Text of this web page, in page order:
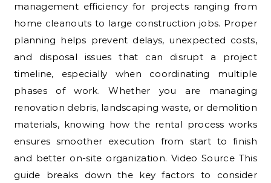
management efficiency for projects ranging from
home cleanouts to large construction jobs. Proper
planning helps prevent delays, unexpected costs,
and disposal issues that can disrupt a project
timeline, especially when coordinating multiple
phases of work. Whether you are managing
renovation debris, landscaping waste, or demolition
materials, knowing how the rental process works
ensures smoother execution from start to finish
and better on-site organization. Video Source This
guide breaks down the key factors to consider